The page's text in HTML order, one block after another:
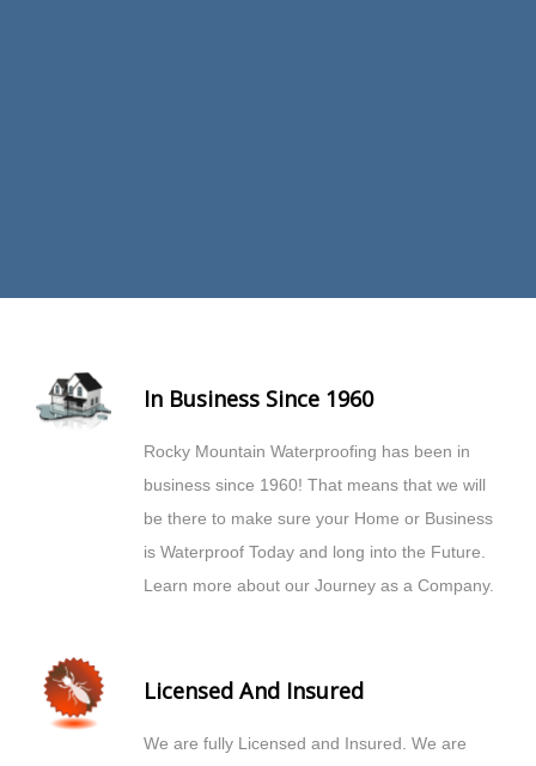
In Business Since 1960
Rocky Mountain Waterproofing has been in
business since 1960! That means that we will
be there to make sure your Home or Business
is Waterproof Today and long into the Future.
Learn more about our Journey as a Company.
Licensed And Insured
We are fully Licensed and Insured. We are